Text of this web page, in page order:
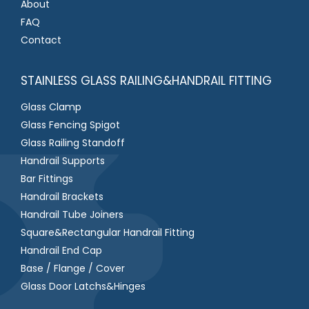
About
FAQ
Contact
STAINLESS GLASS RAILING&HANDRAIL FITTING
Glass Clamp
Glass Fencing Spigot
Glass Railing Standoff
Handrail Supports
Bar Fittings
Handrail Brackets
Handrail Tube Joiners
Square&Rectangular Handrail Fitting
Handrail End Cap
Base / Flange / Cover
Glass Door Latchs&Hinges